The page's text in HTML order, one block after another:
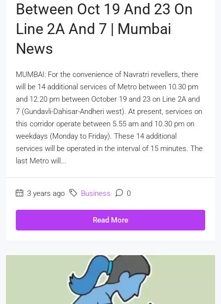
Between Oct 19 And 23 On
Line 2A And 7 | Mumbai
News
MUMBAI: For the convenience of Navratri revellers, there
will be 14 additional services of Metro between 10.30 pm
and 12.20 pm between October 19 and 23 on Line 2A and
7 (Gundavli-Dahisar-Andheri west). At present, services on
this corridor operate between 5.55 am and 10.30 pm on
weekdays (Monday to Friday). These 14 additional
services will be operated in the interval of 15 minutes. The
last Metro will...
3 years ago Business 0
Read More